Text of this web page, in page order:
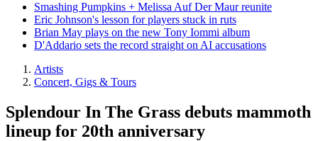
Smashing Pumpkins + Melissa Auf Der Maur reunite
Eric Johnson's lesson for players stuck in ruts
Brian May plays on the new Tony Iommi album
D'Addario sets the record straight on AI accusations
Artists
Concert, Gigs & Tours
Splendour In The Grass debuts mammoth
lineup for 20th anniversary